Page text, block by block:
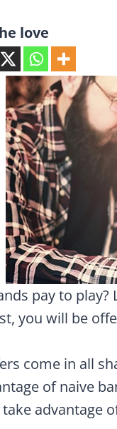
love
pay to
you will be
come in all
of naive
advantage